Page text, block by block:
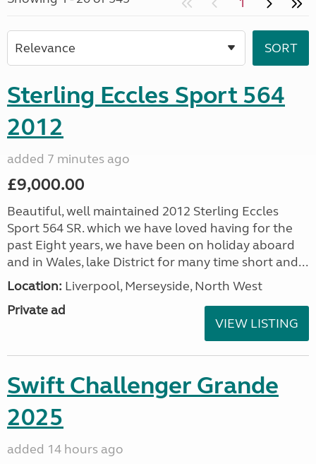
Sterling Eccles Sport 564
2012
added 7 minutes ago
£9,000.00
Beautiful, well maintained 2012 Sterling Eccles
Sport 564 SR. which we have loved having for the
past Eight years, we have been on holiday aboard
and in Wales, lake District for many time short and...
Location: Liverpool, Merseyside, North West
Private ad
VIEW LISTING
Swift Challenger Grande
2025
added 14 hours ago